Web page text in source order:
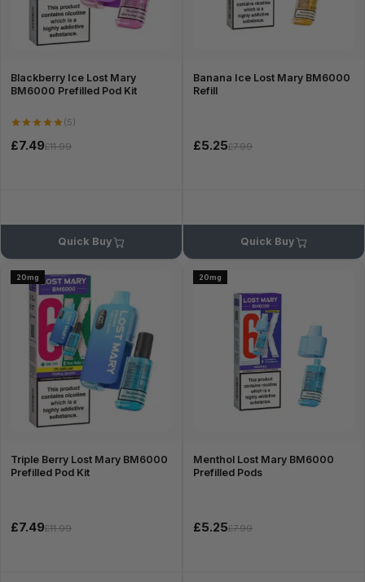
Blackberry Ice Lost Mary
BM6000 Prefilled Pod Kit
(5)
£7.49£11.99
Quick Buy
Banana Ice Lost Mary BM6000
Refill
£5.25£7.99
Quick Buy
20mg
Triple Berry Lost Mary BM6000
Prefilled Pod Kit
£7.49£11.99
20mg
Menthol Lost Mary BM6000
Prefilled Pods
£5.25£7.99